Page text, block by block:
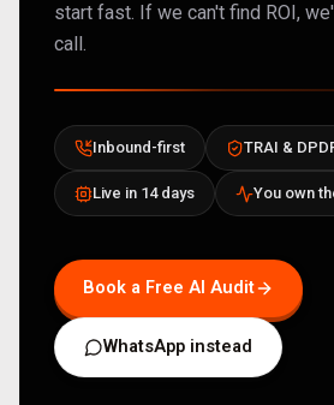
start fast. If we can't find ROI,
call.
Inbound-first TRAI &
Live in 14 days You own
Book a Free AI Audit
WhatsApp instead